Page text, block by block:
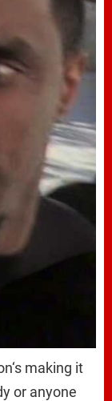
making it
or anyone